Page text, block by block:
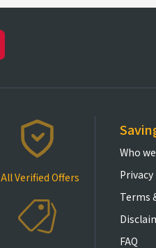
All Verified Offers
Who
Terms
FAQ